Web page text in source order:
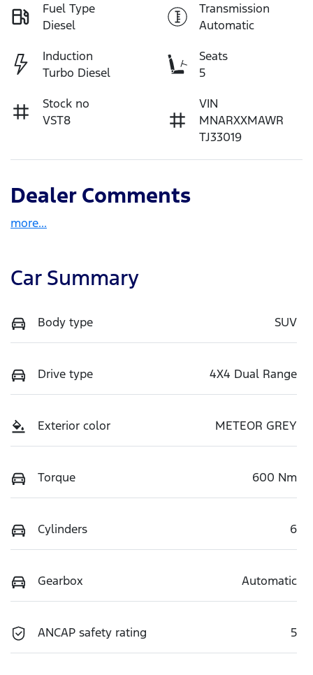
Fuel Type
Diesel
Transmission
Automatic
Induction
Turbo Diesel
Seats
5
Stock no
VST8
VIN
MNARXXMAWR
TJ33019
Dealer Comments
more...
Car Summary
Body type SUV
Drive type 4X4 Dual Range
Exterior color METEOR GREY
Torque 600 Nm
Cylinders 6
Gearbox Automatic
ANCAP safety rating 5